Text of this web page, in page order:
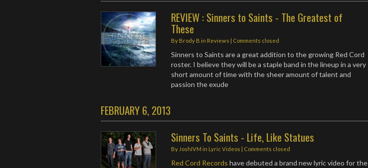
REVIEW : Sinners to Saints - The Greatest of
These
By Brody B in Reviews | Comments closed
Sinners to Saints are a great addition to the growing Red Cord
roster. I believe they will be a staple band in the lineup in a very
short amount of time with the sheer amount of talent and
passion the exude
FEBRUARY 6, 2013
Sinners To Saints - Life, Like Statues
By JoshIVM in Lyric Videos | Comments closed
Red Cord Records have debuted a brand new lyric video for the